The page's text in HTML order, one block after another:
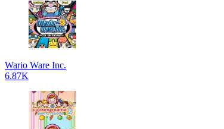
Wario Ware Inc.
6.87K